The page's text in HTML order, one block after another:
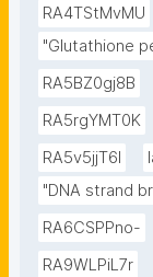
RA4TStMvMU
"Glutathione
RA5BZ0gj8B
RA5rgYMT0K
RA5v5jjT6I
"DNA strand
RA6CSPPno-
RA9WLPiL7r